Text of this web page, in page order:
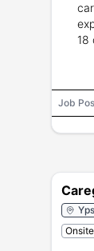
18
Job
Onsite